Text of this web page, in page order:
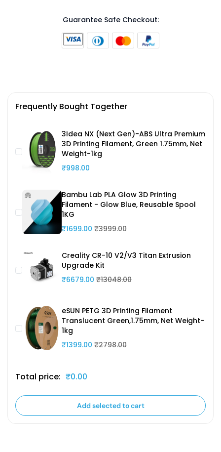
Guarantee Safe Checkout:
Frequently Bought Together
3Idea NX (Next Gen)-ABS Ultra Premium
3D Printing Filament, Green 1.75mm, Net
Weight-1kg
₹998.00
Bambu Lab PLA Glow 3D Printing
Filament - Glow Blue, Reusable Spool
1KG
₹1699.00 ₹3999.00
Creality CR-10 V2/V3 Titan Extrusion
Upgrade Kit
₹6679.00 ₹13048.00
eSUN PETG 3D Printing Filament
Translucent Green,1.75mm, Net Weight-
1kg
₹1399.00 ₹2798.00
Total price: ₹0.00
Add selected to cart